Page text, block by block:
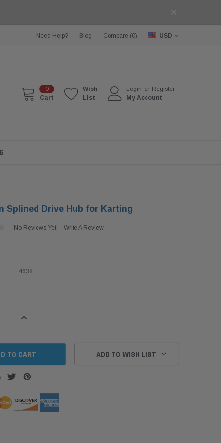
Need Help? Blog Compare (0) USD
0
Cart
Wish
List
Login or Register
My Account
Splined Drive Hub for Karting
No Reviews Yet Write A Review
4638
INCREASE QUANTITY:
ADD TO WISH LIST